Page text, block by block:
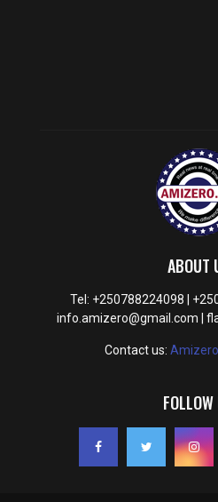
ABOUT
Tel: +250788224098 |
info.amizero@gmail.com |
Contact us: